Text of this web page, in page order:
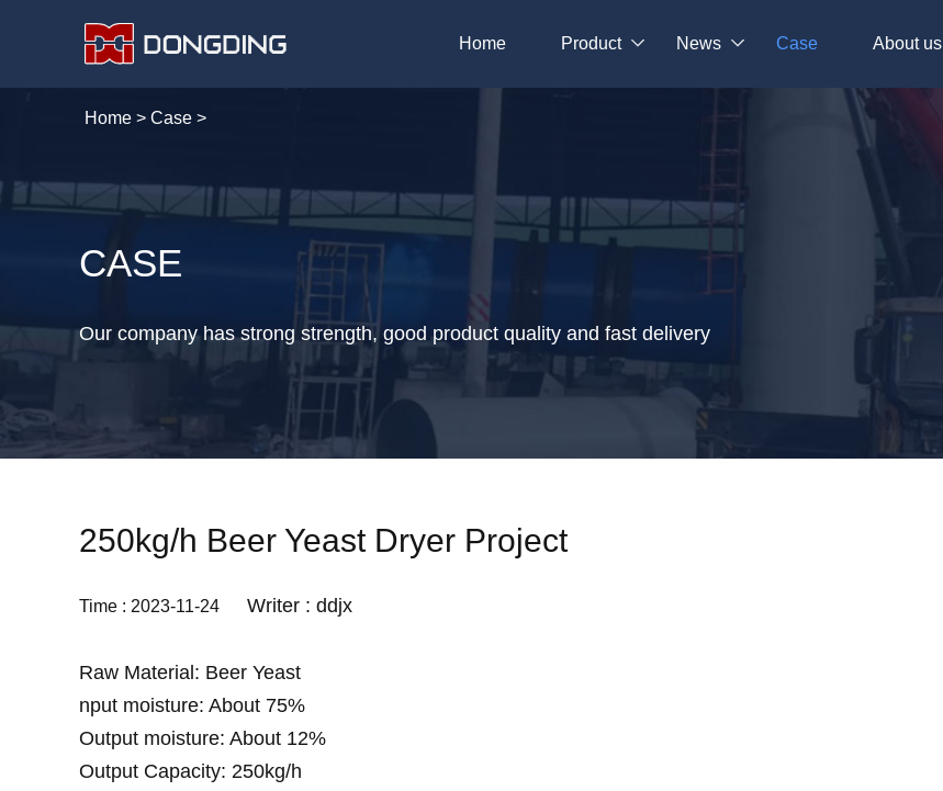
Home Product News Case About us
Home > Case >
CASE
Our company has strong strength, good product quality and fast delivery
250kg/h Beer Yeast Dryer Project
Time : 2023-11-24 Writer : ddjx
Raw Material: Beer Yeast
nput moisture: About 75%
Output moisture: About 12%
Output Capacity: 250kg/h